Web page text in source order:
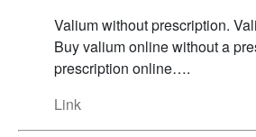
Valium without prescription.
Buy valium online without a
prescription online….
Link